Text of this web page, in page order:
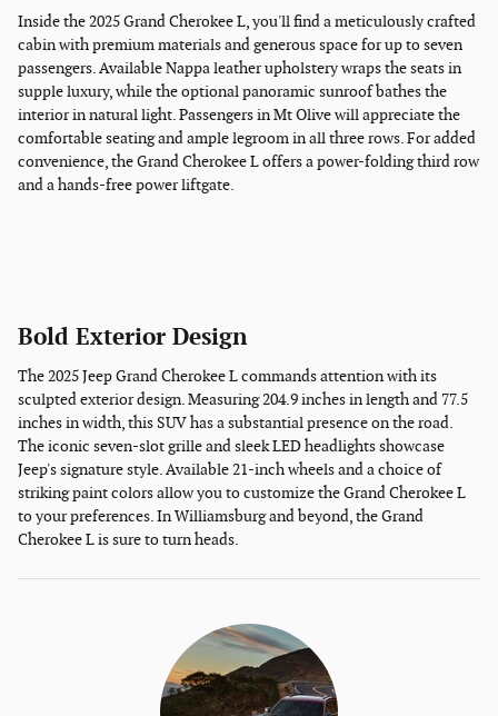
Inside the 2025 Grand Cherokee L, you'll find a meticulously crafted
cabin with premium materials and generous space for up to seven
passengers. Available Nappa leather upholstery wraps the seats in
supple luxury, while the optional panoramic sunroof bathes the
interior in natural light. Passengers in Mt Olive will appreciate the
comfortable seating and ample legroom in all three rows. For added
convenience, the Grand Cherokee L offers a power-folding third row
and a hands-free power liftgate.
Bold Exterior Design
The 2025 Jeep Grand Cherokee L commands attention with its
sculpted exterior design. Measuring 204.9 inches in length and 77.5
inches in width, this SUV has a substantial presence on the road.
The iconic seven-slot grille and sleek LED headlights showcase
Jeep's signature style. Available 21-inch wheels and a choice of
striking paint colors allow you to customize the Grand Cherokee L
to your preferences. In Williamsburg and beyond, the Grand
Cherokee L is sure to turn heads.